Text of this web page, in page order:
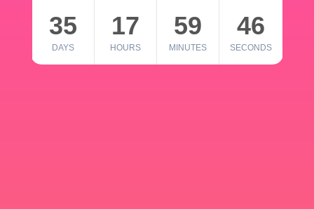
35
DAYS
17
HOURS
59
MINUTES
46
SECONDS